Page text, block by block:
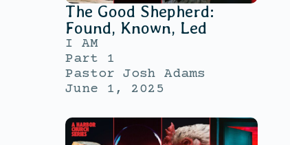
The Good Shepherd:
Found, Known, Led
I AM
Part 1
Pastor Josh Adams
June 1, 2025